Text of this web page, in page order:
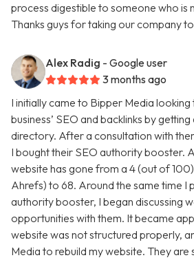
process digestible to someone who is
Thanks guys for taking our company
Alex Radig - Google user
3 months ago
I initially came to Bipper Media
business’ SEO and backlinks by
directory. After a consultation with
I bought their SEO authority booster.
website has gone from a 4 (out of
Ahrefs) to 68. Around the same time I
authority booster, I began discussing
opportunities with them. It became
website was not structured properly,
Media to rebuild my website. They are